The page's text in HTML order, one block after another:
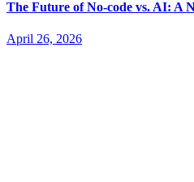
The Future of No-code vs. AI: A
April 26, 2026